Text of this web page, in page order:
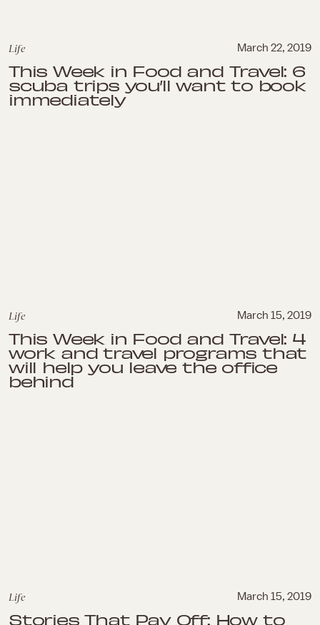
Life March 22, 2019
This Week in Food and Travel: 6
scuba trips you’ll want to book
immediately
Life March 15, 2019
This Week in Food and Travel: 4
work and travel programs that
will help you leave the office
behind
Life March 15, 2019
Stories That Pay Off: How to